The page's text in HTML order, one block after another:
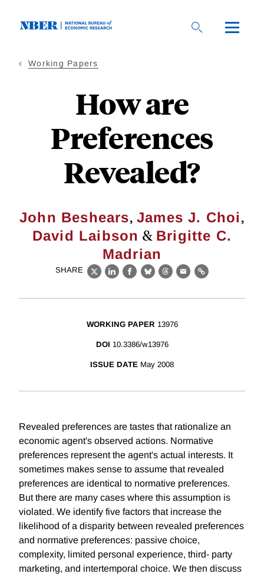
Working Papers
How are
Preferences
Revealed?
John Beshears,James J. Choi,
David Laibson & Brigitte C.
Madrian
SHARE
X LinkedIn
Facebook
BlueskyThreads
EmailLink
WORKING PAPER 13976
DOI 10.3386/w13976
ISSUE DATE May 2008
Revealed preferences are tastes that rationalize an
economic agent's observed actions. Normative
preferences represent the agent's actual interests. It
sometimes makes sense to assume that revealed
preferences are identical to normative preferences.
But there are many cases where this assumption is
violated. We identify five factors that increase the
likelihood of a disparity between revealed preferences
and normative preferences: passive choice,
complexity, limited personal experience, third- party
marketing, and intertemporal choice. We then discuss